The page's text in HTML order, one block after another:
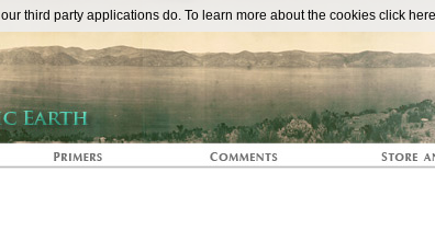
The
third party applications do. To learn more about the cookies click